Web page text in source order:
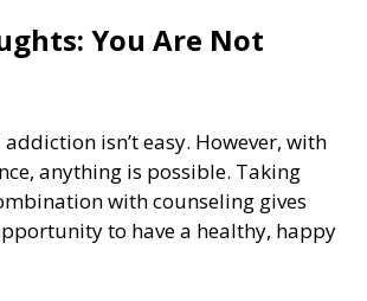
You Are Not
isn’t easy. However, with
anything is possible. Taking
with counseling gives
to have a healthy, happy